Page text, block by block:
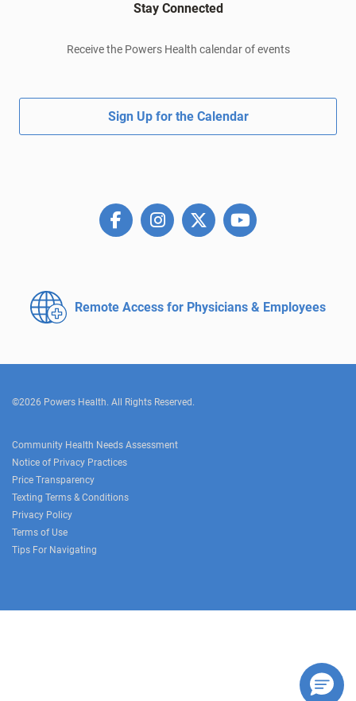
Stay Connected
Receive the Powers Health calendar of events
Sign Up for the Calendar
Remote Access for Physicians & Employees
©2026 Powers Health. All Rights Reserved.
Community Health Needs Assessment
Notice of Privacy Practices
Price Transparency
Texting Terms & Conditions
Privacy Policy
Terms of Use
Tips For Navigating